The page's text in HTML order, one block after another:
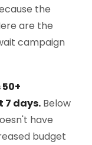
the
are the
campaign
7 days. Below
have
budget